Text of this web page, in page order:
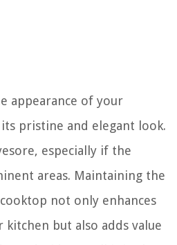
appearance of your
pristine and elegant look.
especially if the
areas. Maintaining the
not only enhances
but also adds value